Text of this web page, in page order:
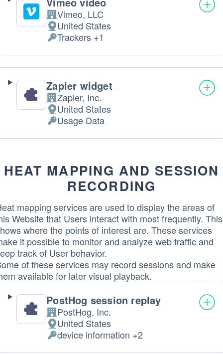
Company:
Vimeo, LLC
Place
of
processing:
United States
Personal
Data
processed:
Trackers +1
Zapier widget
Company:
Zapier, Inc.
Place
of
processing:
United States
Personal
Data
Usage Data
HEAT MAPPING AND SESSION
RECORDING
mapping services are used to display the areas of
Website that Users interact with most frequently. This
where the points of interest are. These services
it possible to monitor and analyze web traffic and
track of User behavior.
of these services may record sessions and make
available for later visual playback.
PostHog session replay
Company:
PostHog, Inc.
Place
of
processing:
United States
Personal
Data
device information +2